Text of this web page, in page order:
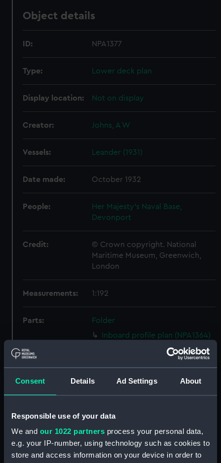
Consent Details Ad Settings About
Responsible use of your data
We and our 1022 partners process your personal data,
e.g. your IP-number, using technology such as cookies to
store and access information on your device in order to
Object details
ID: NPA1377
Type: Lower deck plan
Display location: Not on display
Creator: Johns, A W
Vessels: Leander (1931)
Date made: October 1932
People:
Her Majesty's Naval Base,
Devonport
Credit:
© Crown copyright. National
Maritime Museum, Greenwich,
London
Measurements: 1:192
Parts:
Folder
Inboard profile plan (NPA1364)
Upper deck plan (NPA1365)
section (NPA1367)
Inboard profile plan (NPA1368)
section (NPA1371)
rig (NPA1372)